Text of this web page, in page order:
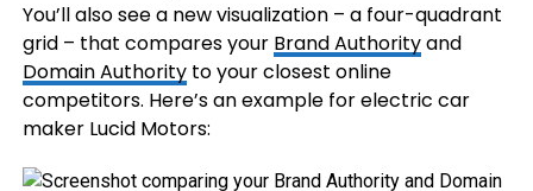
You’ll also see a new visualization – a four-quadrant
grid – that compares your Brand Authorityand
Domain Authorityto your closest online
competitors. Here’s an example for electric car
maker Lucid Motors: